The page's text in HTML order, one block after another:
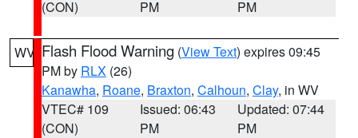
(CON)
PM
PM
WV Flash Flood Warning (View Text) expires 09:45
PM by RLX (26)
Kanawha, Roane, Braxton, Calhoun, Clay, in WV
VTEC# 109
(CON)
Issued: 06:43
PM
Updated: 07:44
PM